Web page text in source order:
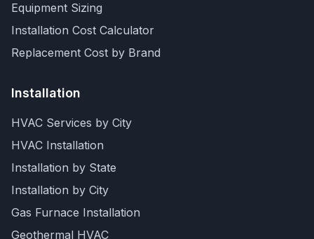
Equipment Sizing
Installation Cost Calculator
Replacement Cost by Brand
Installation
HVAC Services by City
HVAC Installation
Installation by State
Installation by City
Gas Furnace Installation
Geothermal HVAC